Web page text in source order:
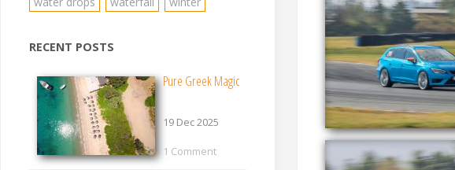
RECENT POSTS
Pure Greek Magic
19 Dec 2025
1 Comment